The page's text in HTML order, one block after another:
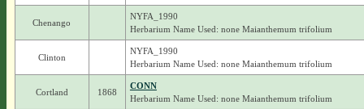
Chenango
NYFA_1990
Herbarium Name Used: none Maianthemum trifolium
Clinton
NYFA_1990
Herbarium Name Used: none Maianthemum trifolium
Cortland 1868
CONN
Herbarium Name Used: none Maianthemum trifolium